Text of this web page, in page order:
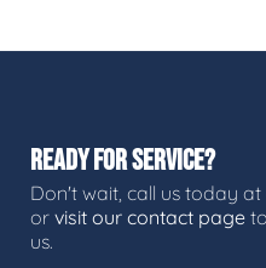
READY FOR SERVICE?
Don't wait, call us today at
or visit our contact page
us.